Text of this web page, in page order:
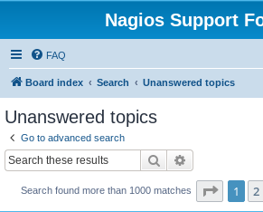
Nagios Support
FAQ
Board index Search Unanswered topics
Unanswered topics
Go to advanced search
Search
Search found more than 1000 matches Page 1of
1 2